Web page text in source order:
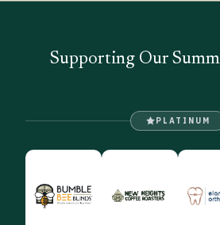
Supporting Our
PLATINUM